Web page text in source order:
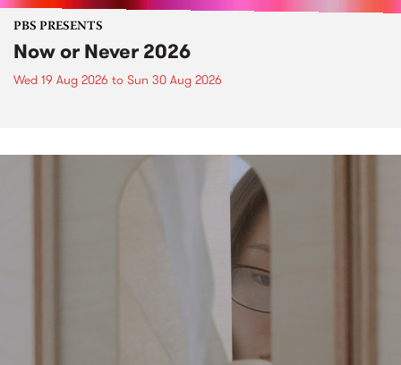
PBS PRESENTS
Now or Never 2026
Wed 19 Aug 2026 to Sun 30 Aug 2026